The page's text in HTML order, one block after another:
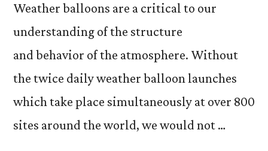
Weather balloons are a critical to our
understanding of the structure
and behavior of the atmosphere. Without
the twice daily weather balloon launches
which take place simultaneously at over 800
sites around the world, we would not …